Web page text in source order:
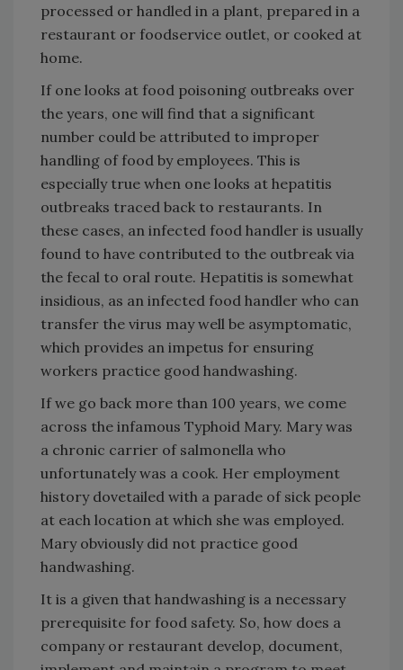
processed or handled in a plant, prepared in a
restaurant or foodservice outlet, or cooked at
home.
If one looks at food poisoning outbreaks over
the years, one will find that a significant
number could be attributed to improper
handling of food by employees. This is
especially true when one looks at hepatitis
outbreaks traced back to restaurants. In
these cases, an infected food handler is usually
found to have contributed to the outbreak via
the fecal to oral route. Hepatitis is somewhat
insidious, as an infected food handler who can
transfer the virus may well be asymptomatic,
which provides an impetus for ensuring
workers practice good handwashing.
If we go back more than 100 years, we come
across the infamous Typhoid Mary. Mary was
a chronic carrier of salmonella who
unfortunately was a cook. Her employment
history dovetailed with a parade of sick people
at each location at which she was employed.
Mary obviously did not practice good
handwashing.
It is a given that handwashing is a necessary
prerequisite for food safety. So, how does a
company or restaurant develop, document,